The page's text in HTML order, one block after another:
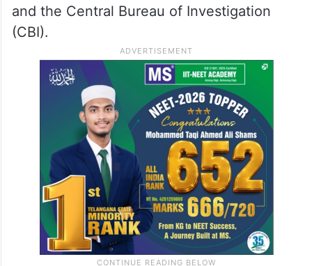
and the Central Bureau of Investigation
(CBI).